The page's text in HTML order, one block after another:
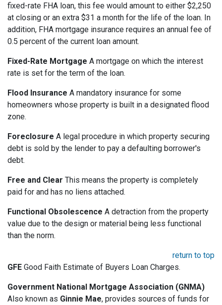
fixed-rate FHA loan, this fee would amount to either $2,250
at closing or an extra $31 a month for the life of the loan. In
addition, FHA mortgage insurance requires an annual fee of
0.5 percent of the current loan amount.
Fixed-Rate Mortgage A mortgage on which the interest
rate is set for the term of the loan.
Flood Insurance A mandatory insurance for some
homeowners whose property is built in a designated flood
zone.
Foreclosure A legal procedure in which property securing
debt is sold by the lender to pay a defaulting borrower's
debt.
Free and Clear This means the property is completely
paid for and has no liens attached.
Functional Obsolescence A detraction from the property
value due to the design or material being less functional
than the norm.
return to top
GFE Good Faith Estimate of Buyers Loan Charges.
Government National Mortgage Association (GNMA)
Also known as Ginnie Mae, provides sources of funds for